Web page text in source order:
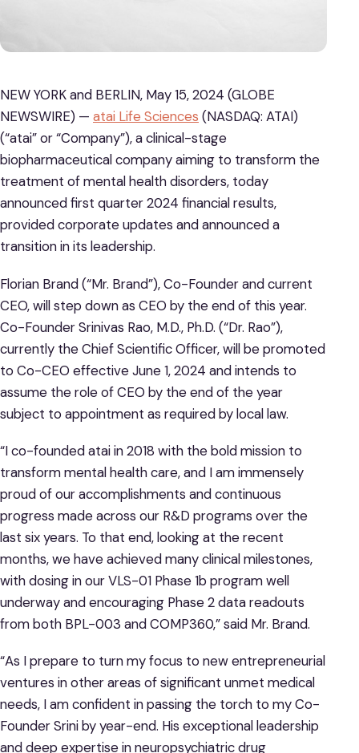
NEW YORK and BERLIN, May 15, 2024 (GLOBE
NEWSWIRE) — atai Life Sciences (NASDAQ: ATAI)
(“atai” or “Company”), a clinical-stage
biopharmaceutical company aiming to transform the
treatment of mental health disorders, today
announced first quarter 2024 financial results,
provided corporate updates and announced a
transition in its leadership.
Florian Brand (“Mr. Brand”), Co-Founder and current
CEO, will step down as CEO by the end of this year.
Co-Founder Srinivas Rao, M.D., Ph.D. (“Dr. Rao”),
currently the Chief Scientific Officer, will be promoted
to Co-CEO effective June 1, 2024 and intends to
assume the role of CEO by the end of the year
subject to appointment as required by local law.
“I co-founded atai in 2018 with the bold mission to
transform mental health care, and I am immensely
proud of our accomplishments and continuous
progress made across our R&D programs over the
last six years. To that end, looking at the recent
months, we have achieved many clinical milestones,
with dosing in our VLS-01 Phase 1b program well
underway and encouraging Phase 2 data readouts
from both BPL-003 and COMP360,” said Mr. Brand.
“As I prepare to turn my focus to new entrepreneurial
ventures in other areas of significant unmet medical
needs, I am confident in passing the torch to my Co-
Founder Srini by year-end. His exceptional leadership
and deep expertise in neuropsychiatric drug